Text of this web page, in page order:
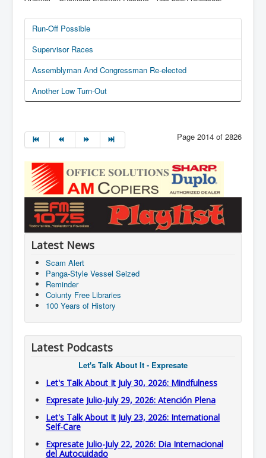
Run-Off Possible
Supervisor Races
Assemblyman And Congressman Re-elected
Another Low Turn-Out
Page 2014 of 2826
Latest News
Scam Alert
Panga-Style Vessel Seized
Reminder
Coiunty Free Libraries
100 Years of History
Latest Podcasts
Let's Talk About It - Expresate
Let's Talk About It July 30, 2026: Mindfulness
Expresate Julio-July 29, 2026: Atención Plena
Let's Talk About It July 23, 2026: International
Self-Care
Expresate Julio-July 22, 2026: Dia Internacional
del Autocuidado